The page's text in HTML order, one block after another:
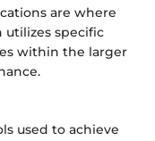
are where
utilizes specific
within the larger
used to achieve